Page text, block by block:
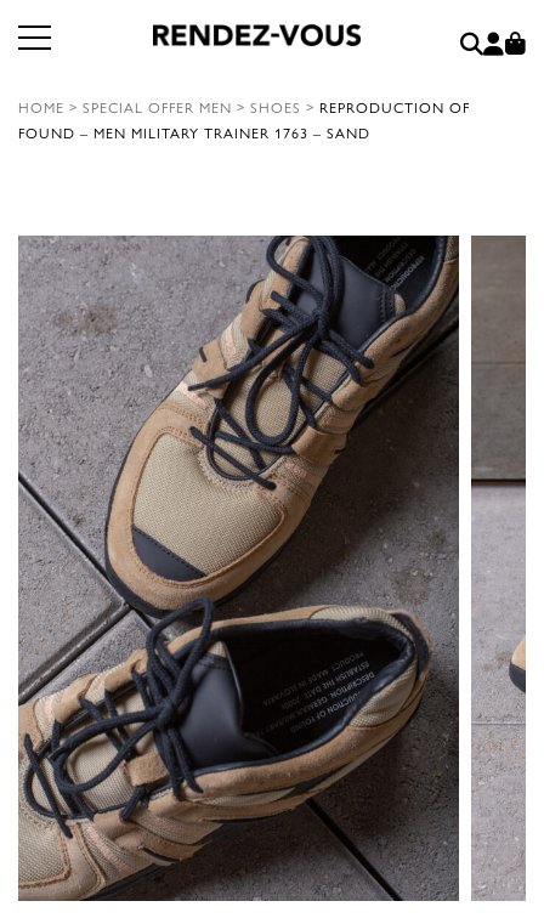
HOME > SPECIAL OFFER MEN > SHOES > REPRODUCTION OF
FOUND – MEN MILITARY TRAINER 1763 – SAND